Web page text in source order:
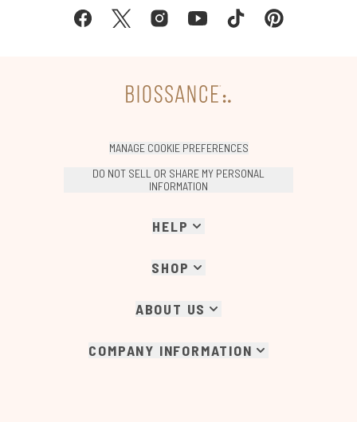
MANAGE COOKIE PREFERENCES
DO NOT SELL OR SHARE MY PERSONAL
INFORMATION
HELP
SHOP
ABOUT US
COMPANY INFORMATION